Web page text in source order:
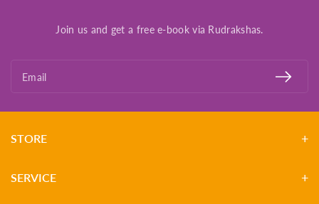
Join us and get a free e-book via Rudrakshas.
Email
STORE
SERVICE